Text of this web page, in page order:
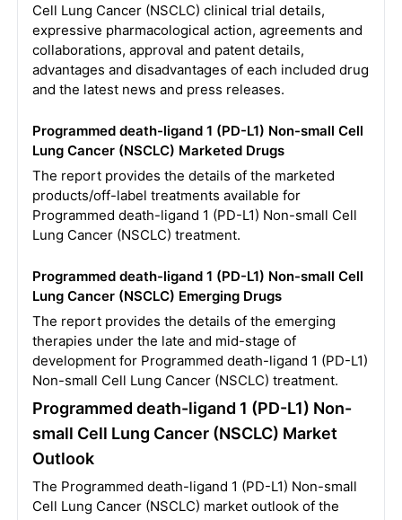
Cell Lung Cancer (NSCLC) clinical trial details,
expressive pharmacological action, agreements and
collaborations, approval and patent details,
advantages and disadvantages of each included drug
and the latest news and press releases.
Programmed death-ligand 1 (PD-L1) Non-small Cell
Lung Cancer (NSCLC) Marketed Drugs
The report provides the details of the marketed
products/off-label treatments available for
Programmed death-ligand 1 (PD-L1) Non-small Cell
Lung Cancer (NSCLC) treatment.
Programmed death-ligand 1 (PD-L1) Non-small Cell
Lung Cancer (NSCLC) Emerging Drugs
The report provides the details of the emerging
therapies under the late and mid-stage of
development for Programmed death-ligand 1 (PD-L1)
Non-small Cell Lung Cancer (NSCLC) treatment.
Programmed death-ligand 1 (PD-L1) Non-
small Cell Lung Cancer (NSCLC) Market
Outlook
The Programmed death-ligand 1 (PD-L1) Non-small
Cell Lung Cancer (NSCLC) market outlook of the